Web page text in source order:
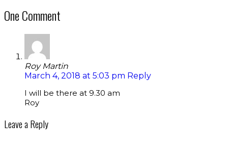
One Comment
Roy Martin
March 4, 2018 at 5:03 pm Reply
I will be there at 9.30 am
Roy
Leave a Reply